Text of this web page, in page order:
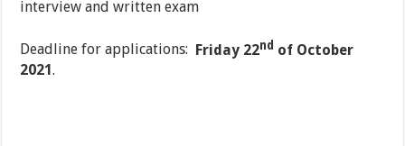
interview and written exam
Deadline for applications: Friday 22nd of October
2021.